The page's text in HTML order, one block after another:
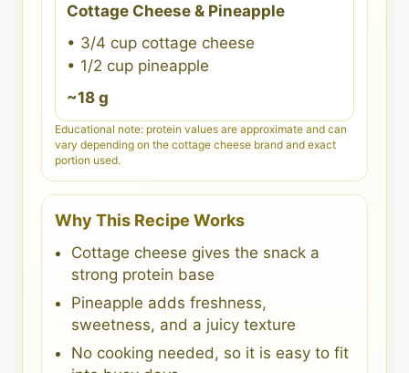
Cottage Cheese & Pineapple
• 3/4 cup cottage cheese
• 1/2 cup pineapple
~18 g
Educational note: protein values are approximate and can
vary depending on the cottage cheese brand and exact
portion used.
Why This Recipe Works
Cottage cheese gives the snack a
strong protein base
Pineapple adds freshness,
sweetness, and a juicy texture
No cooking needed, so it is easy to fit